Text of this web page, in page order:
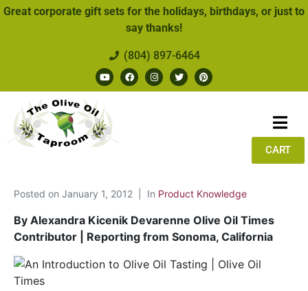
Great corporate gift sets for the holidays, birthdays, or just to
say thanks!
(804) 897-6464
CART
Posted on January 1, 2012 In Product Knowledge
By Alexandra Kicenik Devarenne Olive Oil Times
Contributor | Reporting from Sonoma, California